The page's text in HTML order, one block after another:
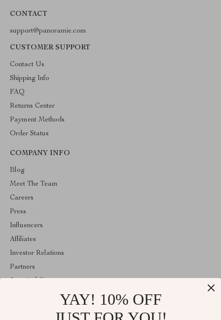
CONTACT
support@panoramie.com
CUSTOMER SUPPORT
Contact Us
Shipping Info
FAQ
Returns Center
Payment Methods
Order Status
COMPANY INFO
Blog
Meet The Team
Careers
Press
Influencers
Affiliates
Investor Relations
Partners
YAY! 10% OFF